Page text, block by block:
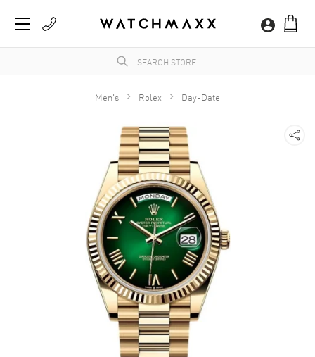
Men's Rolex Day-Date